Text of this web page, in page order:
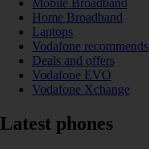
Home Broadband
Laptops
Vodafone recommends
Deals and offers
Vodafone EVO
Vodafone Xchange
Latest phones